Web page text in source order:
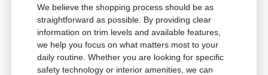
We believe the shopping process should be as
straightforward as possible. By providing clear
information on trim levels and available features,
we help you focus on what matters most to your
daily routine. Whether you are looking for specific
safety technology or interior amenities, we can